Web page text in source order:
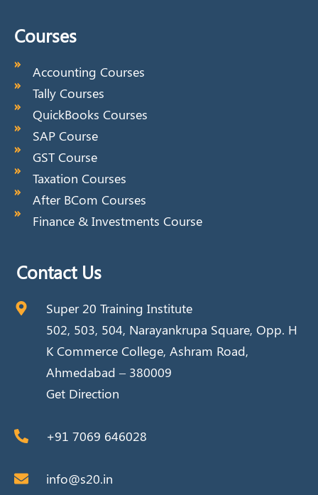
Courses
Accounting Courses
Tally Courses
QuickBooks Courses
SAP Course
GST Course
Taxation Courses
After BCom Courses
Finance & Investments Course
Contact Us
Super 20 Training Institute
502, 503, 504, Narayankrupa Square, Opp. H
K Commerce College, Ashram Road,
Ahmedabad – 380009
Get Direction
+91 7069 646028
info@s20.in